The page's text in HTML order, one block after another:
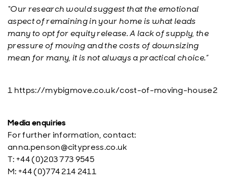
“Our research would suggest that the emotional
aspect of remaining in your home is what leads
many to opt for equity release. A lack of supply, the
pressure of moving and the costs of downsizing
mean for many, it is not always a practical choice.”
1 https://mybigmove.co.uk/cost-of-moving-house2
Media enquiries
For further information, contact:
anna.penson@citypress.co.uk
T: +44 (0)203 773 9545
M: +44 (0)774 214 2411